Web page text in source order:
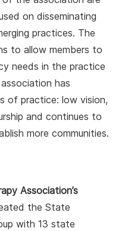
on disseminating
practices. The
to allow members to
needs in the practice
has
of practice: low vision,
and continues to
more communities.
Association’s
the State
with 13 state